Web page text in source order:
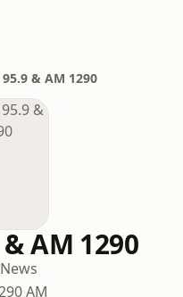
& AM 1290
AM 1290
News
AM